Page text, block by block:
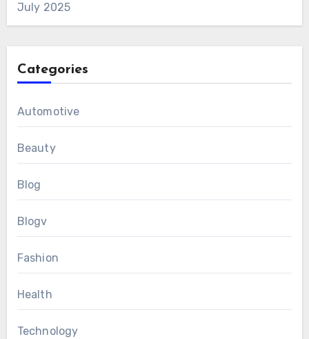
July 2025
Categories
Automotive
Beauty
Blog
Blogv
Fashion
Health
Technology